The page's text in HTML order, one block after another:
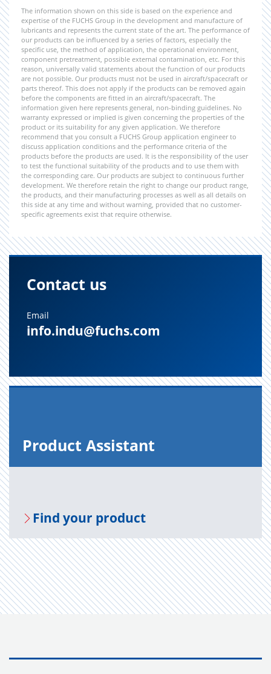
The information shown on this side is based on the experience and
expertise of the FUCHS Group in the development and manufacture of
lubricants and represents the current state of the art. The performance of
our products can be influenced by a series of factors, especially the
specific use, the method of application, the operational environment,
component pretreatment, possible external contamination, etc. For this
reason, universally valid statements about the function of our products
are not possible. Our products must not be used in aircraft/spacecraft or
parts thereof. This does not apply if the products can be removed again
before the components are fitted in an aircraft/spacecraft. The
information given here represents general, non-binding guidelines. No
warranty expressed or implied is given concerning the properties of the
product or its suitability for any given application. We therefore
recommend that you consult a FUCHS Group application engineer to
discuss application conditions and the performance criteria of the
products before the products are used. It is the responsibility of the user
to test the functional suitability of the products and to use them with
the corresponding care. Our products are subject to continuous further
development. We therefore retain the right to change our product range,
the products, and their manufacturing processes as well as all details on
this side at any time and without warning, provided that no customer-
specific agreements exist that require otherwise.
Contact us
Email
info.indu@fuchs.com
Prod­uct As­sis­tant
Find your prod­uct